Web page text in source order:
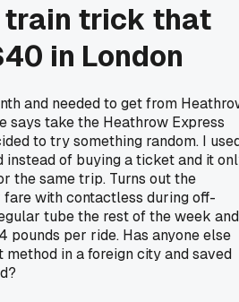
train trick that
in London
and needed to get from
says take the Heathrow Express
to try something random. I
instead of buying a ticket and it
the same trip. Turns out the
with contactless during off-
tube the rest of the week and
pounds per ride. Has anyone else
in a foreign city and saved